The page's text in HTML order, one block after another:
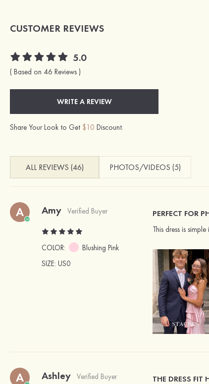
CUSTOMER REVIEWS
5.0
( Based on 46 Reviews )
WRITE A REVIEW
Share Your Look to Get $10 Discount.
ALL REVIEWS (46) PHOTOS/VIDEOS (5)
A Amy Verified Buyer
COLOR:
Blushing Pink
SIZE: US0
PERFECT FOR
This dress is
A Ashley Verified Buyer THE DRESS FIT